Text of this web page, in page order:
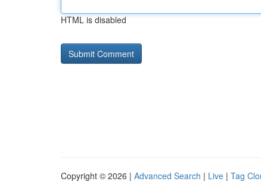
HTML is disabled
Copyright © 2026 | Advanced Search | Live | Tag